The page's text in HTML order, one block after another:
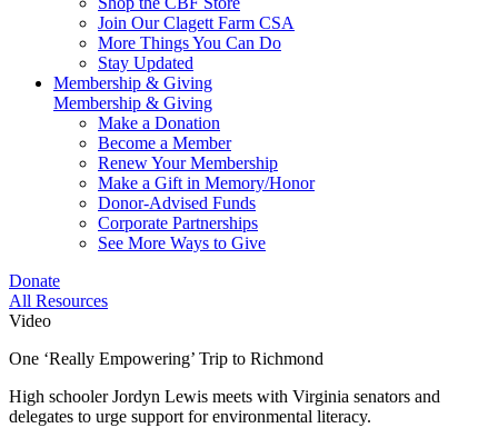
Join Our Clagett Farm CSA
More Things You Can Do
Stay Updated
Membership & Giving
Membership & Giving
Make a Donation
Become a Member
Renew Your Membership
Make a Gift in Memory/Honor
Donor-Advised Funds
Corporate Partnerships
See More Ways to Give
Donate
All Resources
Video
One ‘Really Empowering’ Trip to Richmond
High schooler Jordyn Lewis meets with Virginia senators and
delegates to urge support for environmental literacy.